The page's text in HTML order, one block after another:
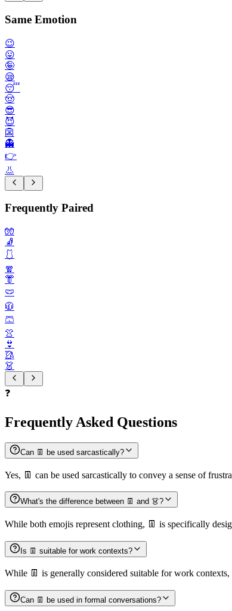
Same Emotion
😉
😛
🤪
😪
😴
🤠
😎
😈
👺
👻
👉️
👃
Frequently Paired
🧤
🧦
🩱
🧣
👘
🩲
🧥
🩳
👚
👙
🥻
👗
❓
Frequently Asked Questions
Can 👖 be used sarcastically?
Yes, 👖 can be used sarcastically to convey a sense of
What's the difference between 👖 and 👗?
While both emojis represent clothing, 👖 is specifically
Is 👖 suitable for work contexts?
While 👖 is generally considered suitable for work
Can 👖 be used in formal conversations?